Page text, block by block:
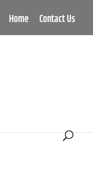
Home Contact Us